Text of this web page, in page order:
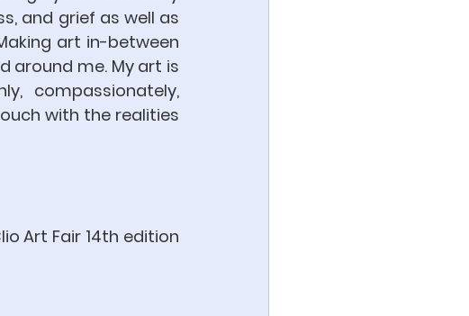
and grief as well as
art in-between
around me. My art is
compassionately,
with the realities
Art Fair 14th edition